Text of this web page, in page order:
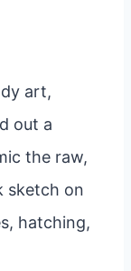
art,
out a
the raw,
sketch on
hatching,